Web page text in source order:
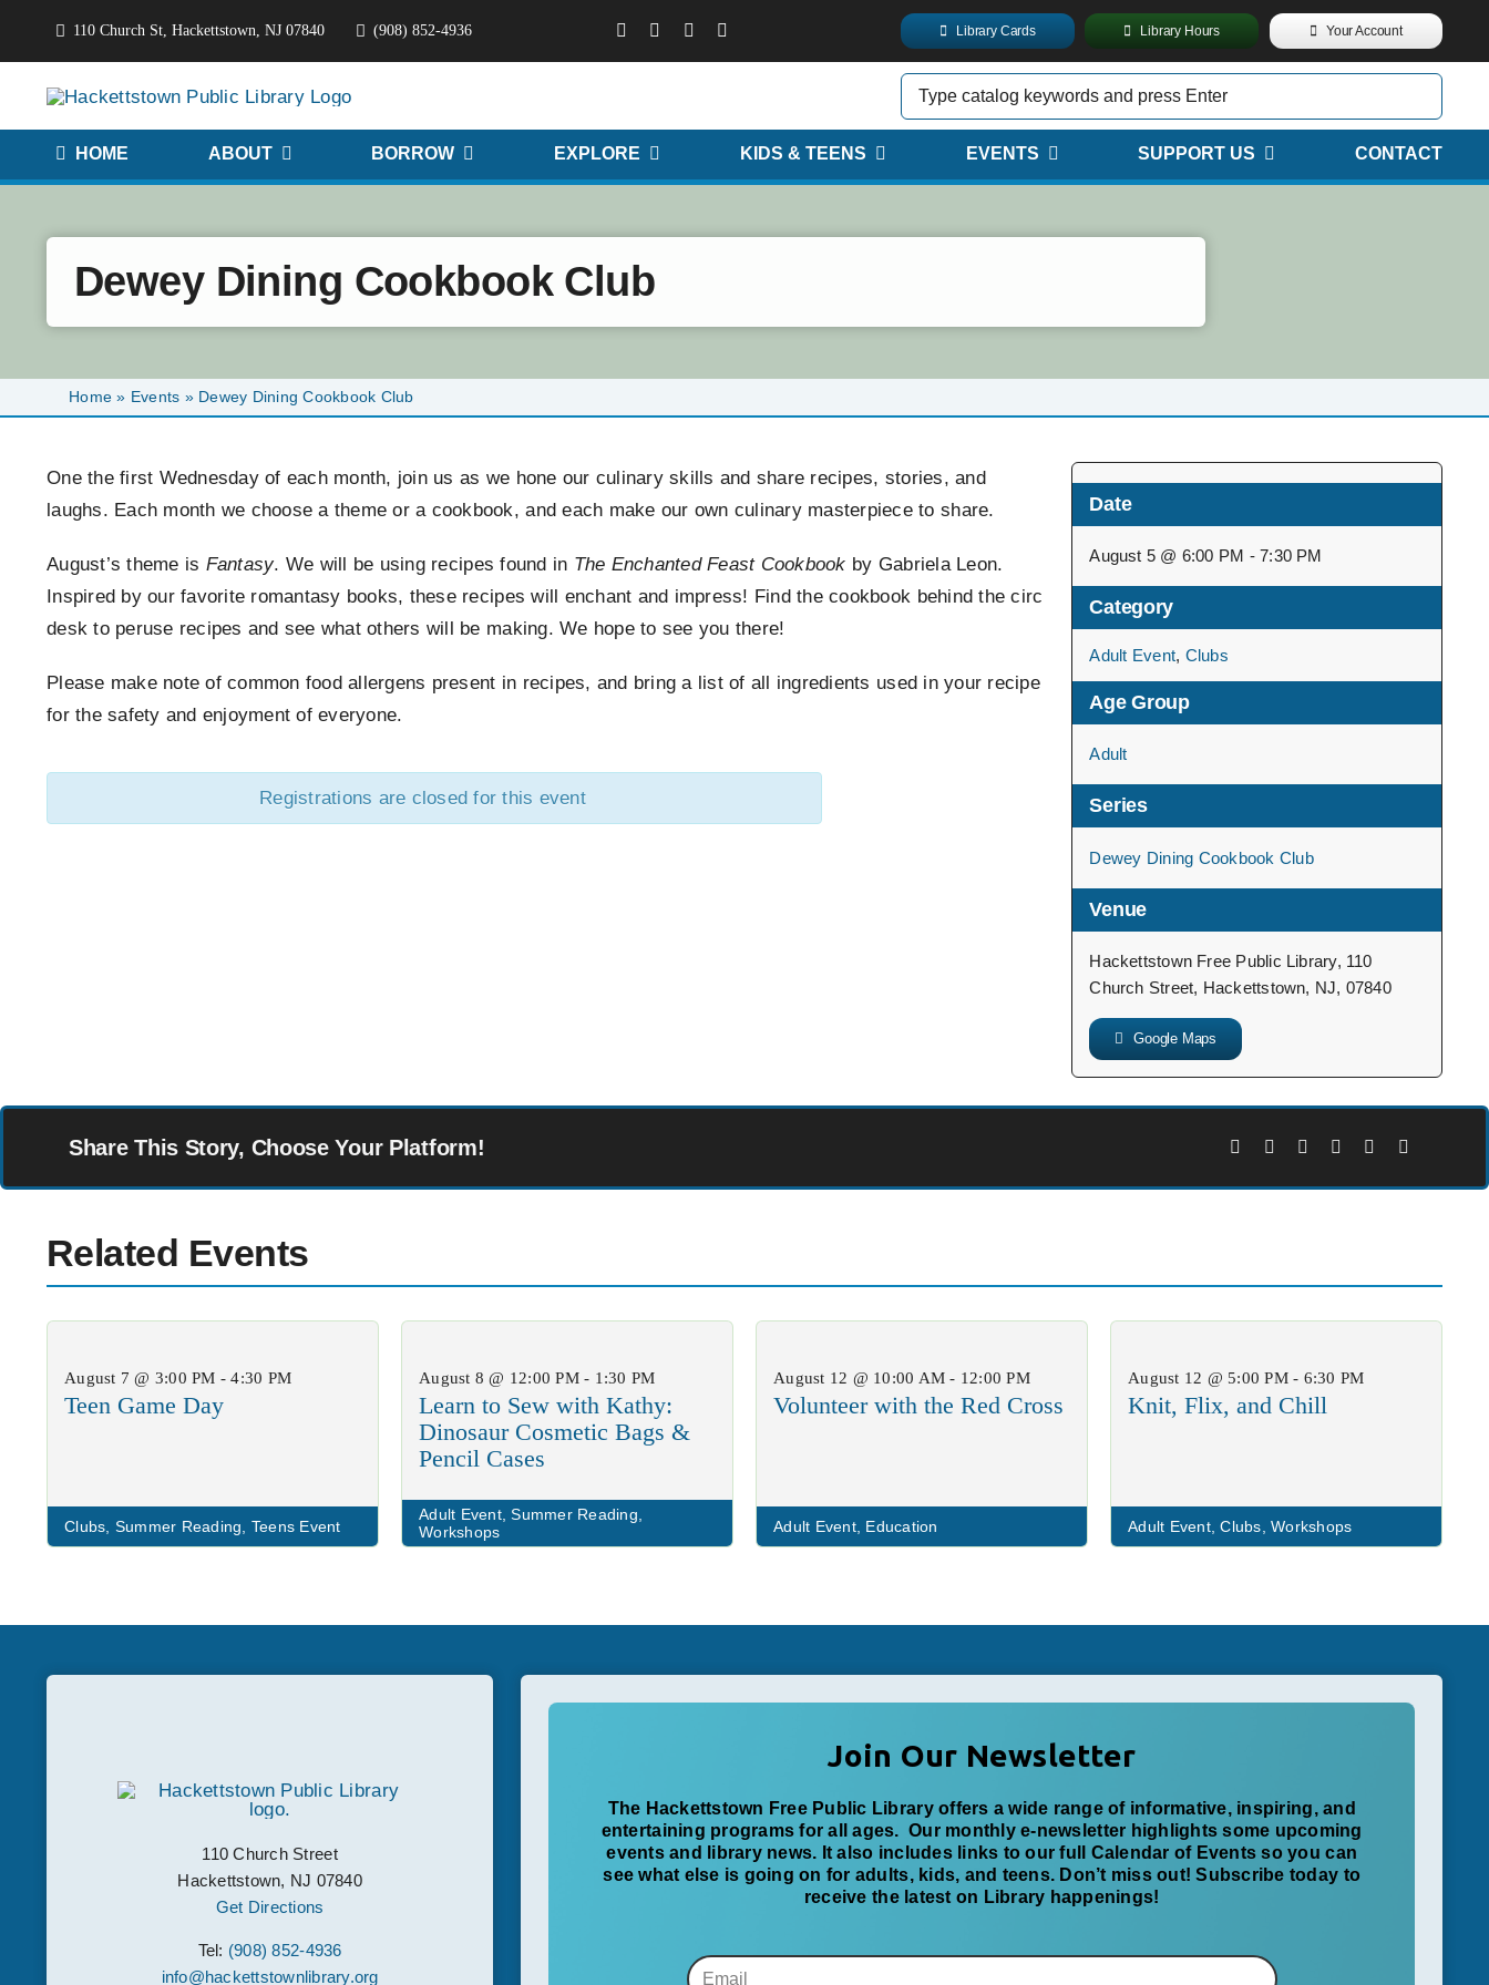
110 Church St, Hackettstown, NJ 07840 (908) 852-4936 Library Cards Library Hours Your Account
HOME ABOUT BORROW EXPLORE KIDS & TEENS EVENTS SUPPORT US CONTACT
Dewey Dining Cookbook Club
Home » Events » Dewey Dining Cookbook Club
One the first Wednesday of each month, join us as we hone our culinary skills and share recipes, stories, and
laughs. Each month we choose a theme or a cookbook, and each make our own culinary masterpiece to share.
August’s theme is Fantasy. We will be using recipes found in The Enchanted Feast Cookbook by Gabriela Leon.
Inspired by our favorite romantasy books, these recipes will enchant and impress! Find the cookbook behind the circ
desk to peruse recipes and see what others will be making. We hope to see you there!
Please make note of common food allergens present in recipes, and bring a list of all ingredients used in your recipe
for the safety and enjoyment of everyone.
Registrations are closed for this event
Date
August 5 @ 6:00 PM - 7:30 PM
Category
Adult Event, Clubs
Age Group
Adult
Series
Dewey Dining Cookbook Club
Venue
Hackettstown Free Public Library, 110
Church Street, Hackettstown, NJ, 07840
Google Maps
Share This Story, Choose Your Platform!
Related Events
August 7 @ 3:00 PM - 4:30 PM
Teen Game Day
Clubs Summer Reading Teens Event
August 8 @ 12:00 PM - 1:30 PM
Learn to Sew with Kathy:
Dinosaur Cosmetic Bags &
Pencil Cases
Adult Event,Summer Reading
Workshops
August 12 @ 10:00 AM - 12:00 PM
Volunteer with the Red Cross
Adult Event, Education
August 12 @ 5:00 PM - 6:30 PM
Knit, Flix, and Chill
Adult Event,Clubs ,Workshops
110 Church Street
Hackettstown, NJ 07840
Get Directions
Tel: (908) 852-4936
info@hackettstownlibrary.org
Join Our Newsletter
The Hackettstown Free Public Library offers a wide range of informative, inspiring, and
entertaining programs for all ages. Our monthly e-newsletter highlights some upcoming
events and library news. It also includes links to our full Calendar of Events so you can
see what else is going on for adults, kids, and teens. Don’t miss out! Subscribe today to
receive the latest on Library happenings!